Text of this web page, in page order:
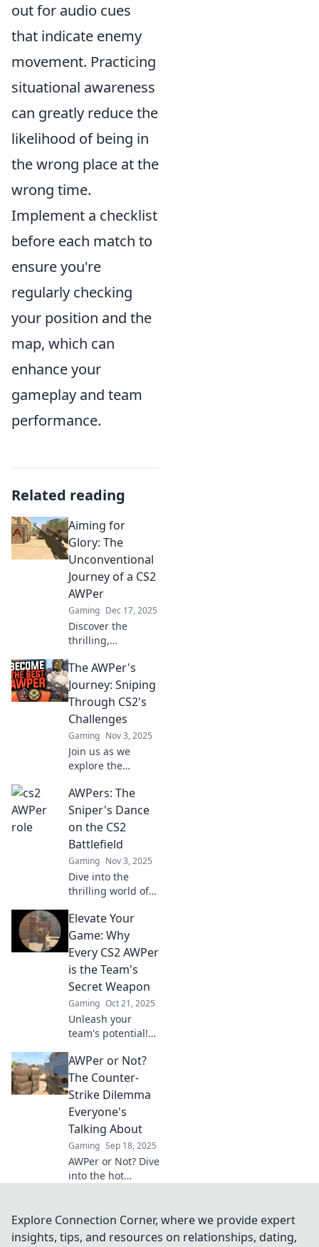
out for audio cues
that indicate enemy
movement. Practicing
situational awareness
can greatly reduce the
likelihood of being in
the wrong place at the
wrong time.
Implement a checklist
before each match to
ensure you're
regularly checking
your position and the
map, which can
enhance your
gameplay and team
performance.
Related reading
Aiming for
Glory: The
Unconventional
Journey of a CS2
AWPer
Gaming Dec 17, 2025
Discover the
thrilling,
path of a CS2
AWPer chasing
glory—unleash
your gaming
potential and join
the journey!
The AWPer's
Journey: Sniping
Through CS2's
Challenges
Gaming Nov 3, 2025
Join us as we
explore the
challenges of
sniping in CS2,
unlocking tips,
tricks, and epic
moments for every
aspiring AWPer!
AWPers: The
Sniper's Dance
on the CS2
Battlefield
Gaming Nov 3, 2025
Dive into the
thrilling world of
Uncover sniper
secrets, strategies,
and epic moments
that define the
battlefield.
Elevate Your
Game: Why
Every CS2 AWPer
is the Team's
Secret Weapon
Gaming Oct 21, 2025
Unleash your
team's potential!
CS2 AWPer is a
game-changer
and the ultimate
secret weapon for
victory.
AWPer or Not?
The Counter-
Strike Dilemma
Everyone's
Talking About
Gaming Sep 18, 2025
AWPer or Not? Dive
into the hot
what it means to
be an AWPer and
Explore Connection Corner, where we provide expert
insights, tips, and resources on relationships, dating,